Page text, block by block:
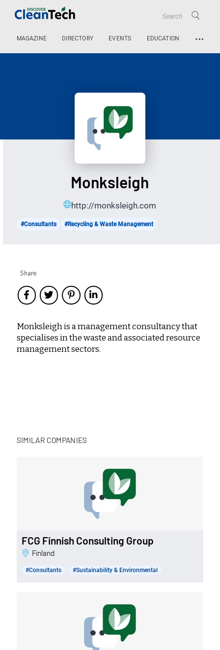
MAGAZINE DIRECTORY EVENTS EDUCATION …
Monksleigh
http://monksleigh.com
#Consultants #Recycling & Waste Management
Share
Monksleigh is a management consultancy that
specialises in the waste and associated resource
management sectors.
SIMILAR COMPANIES
FCG Finnish Consulting Group
Finland
#Consultants #Sustainability & Environmental